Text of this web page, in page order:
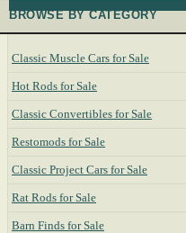
BROWSE BY CATEGORY
Classic Muscle Cars for Sale
Hot Rods for Sale
Classic Convertibles for Sale
Restomods for Sale
Classic Project Cars for Sale
Rat Rods for Sale
Barn Finds for Sale